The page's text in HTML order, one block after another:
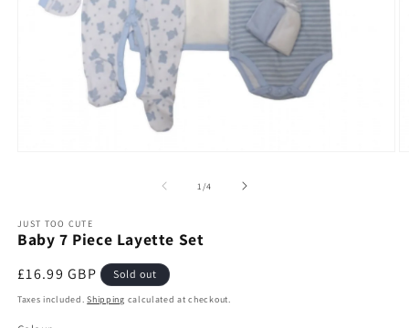
1 /of
4
JUST TOO CUTE
Baby 7 Piece Layette Set
Regular
price
£16.99 GBP Sold out
Taxes included.Shipping calculated at checkout.